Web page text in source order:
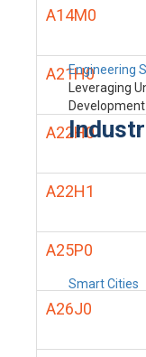
Engineering
Leveraging
Development
Smart Cities
A14M0
A21H0
A22H0
A22H1
A25P0
A26J0